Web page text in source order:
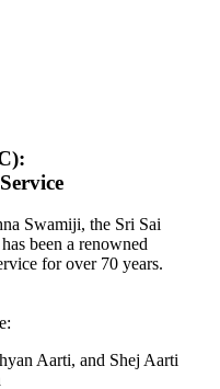
Swamiji, the Sri Sai
been a renowned
for over 70 years.
Aarti, and Shej Aarti